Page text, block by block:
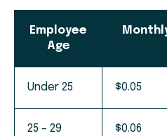
Employee
Age
Under 25 $0.05
25 – 29 $0.06